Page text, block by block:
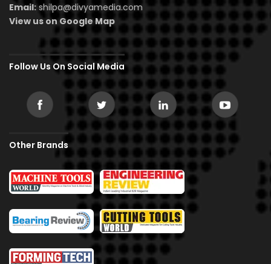
Email: shilpa@divyamedia.com
View us on Google Map
Follow Us On Social Media
Other Brands